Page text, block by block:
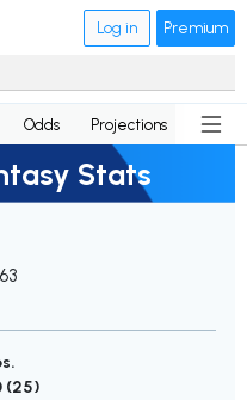
Log in Premium
Odds Projections News
Stats
(25)